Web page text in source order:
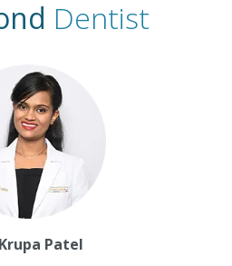
Dentist
Patel